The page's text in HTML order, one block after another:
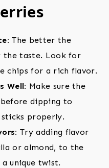
The better the
the taste. Look for
chips for a rich flavor.
Well: Make sure the
dipping to
properly.
Try adding flavor
or almond, to the
unique twist.